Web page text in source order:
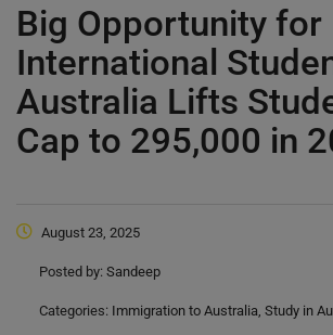
Big Opportunity for
International
Australia Lifts
Cap to 295,000 in
August 23, 2025
Posted by: Sandeep
Categories: Immigration to Australia, Study in